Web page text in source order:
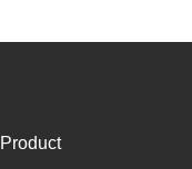
Product